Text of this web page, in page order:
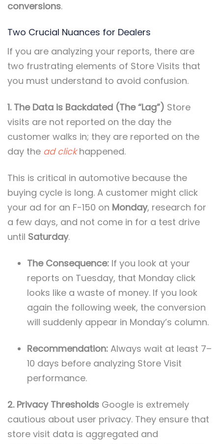
conversions.
Two Crucial Nuances for Dealers
If you are analyzing your reports, there are
two frustrating elements of Store Visits that
you must understand to avoid confusion.
1. The Data is Backdated (The “Lag”) Store
visits are not reported on the day the
customer walks in; they are reported on the
day the ad clickhappened.
This is critical in automotive because the
buying cycle is long. A customer might click
your ad for an F-150 on Monday, research for
a few days, and not come in for a test drive
until Saturday.
The Consequence: If you look at your
reports on Tuesday, that Monday click
looks like a waste of money. If you look
again the following week, the conversion
will suddenly appear in Monday’s column.
Recommendation: Always wait at least 7–
10 days before analyzing Store Visit
performance.
2. Privacy Thresholds Google is extremely
cautious about user privacy. They ensure that
store visit data is aggregated and